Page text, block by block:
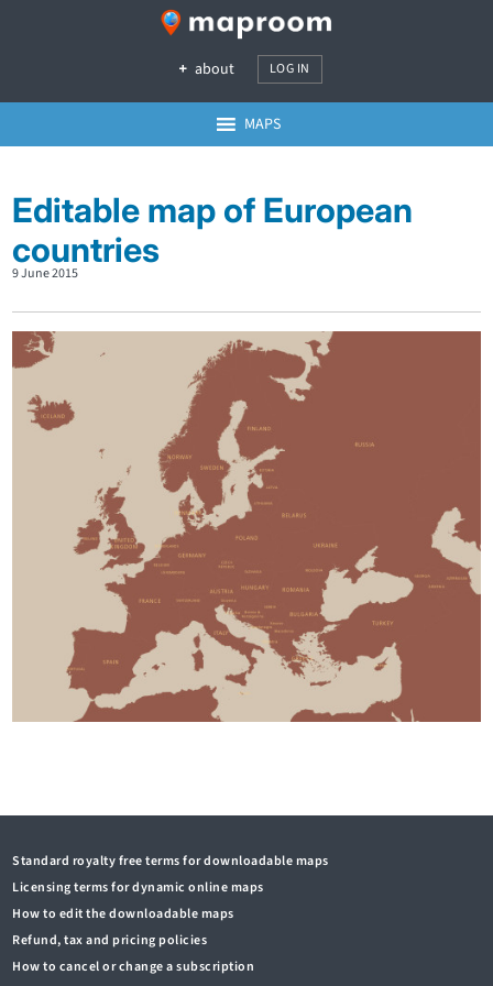
about LOG IN
MAPS
Editable map of European
countries
9 June 2015
Standard royalty free terms for downloadable maps
Licensing terms for dynamic online maps
How to edit the downloadable maps
Refund, tax and pricing policies
How to cancel or change a subscription